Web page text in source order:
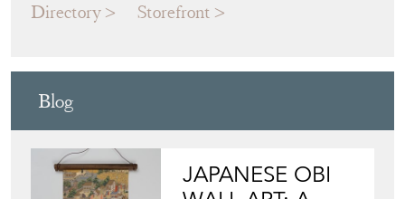
Directory Storefront
Blog
JAPANESE OBI